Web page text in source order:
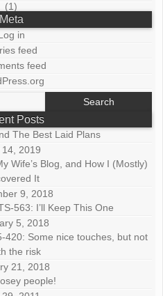
(1)
Meta
in
feed
feed
Posts
The Best Laid Plans
14, 2019
Wife’s Blog, and How I (Mostly)
It
9, 2018
563: I’ll Keep This One
5, 2018
420: Some nice touches, but not
the risk
21, 2018
people!